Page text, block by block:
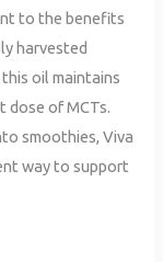
to the benefits
harvested
oil maintains
dose of MCTs.
smoothies, Viva
way to support